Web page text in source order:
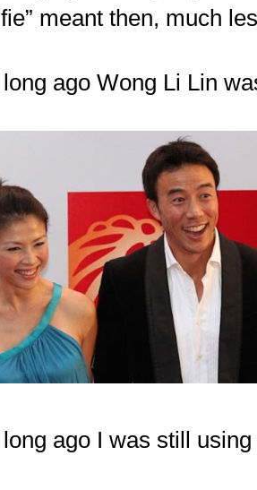
meant then, much
ago Wong Li Lin
ago I was still